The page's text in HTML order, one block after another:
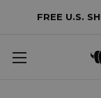
FREE U.S.